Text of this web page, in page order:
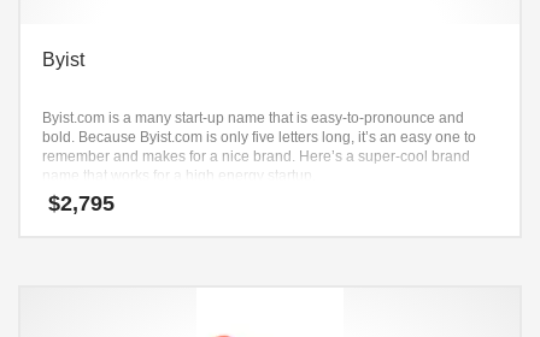
Byist
Byist.com is a many start-up name that is easy-to-pronounce and
bold. Because Byist.com is only five letters long, it’s an easy one to
remember and makes for a nice brand. Here’s a super-cool brand
name that works for a high energy startup.
$2,795